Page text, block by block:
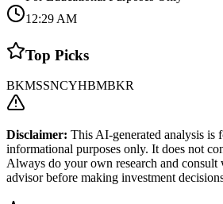
12:29 AM
Top Picks
BKMSSNCYHBMBKR
Disclaimer: This AI-generated analysis is
informational purposes only. It does not
Always do your own research and consult
advisor before making investment